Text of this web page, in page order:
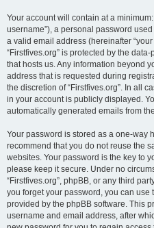
Your account will contain at a
username”), a personal password
a valid email address (hereinafter
“Firstfives.org” is protected by the
that hosts us. Any information beyond
address that is requested during
the discretion of “Firstfives.org”. In all
in your account is publicly displayed.
automatically generated emails from
Your password is stored as a one-way
recommend that you do not reuse the
websites. Your password is the key to
please keep it secure. Under no
“Firstfives.org”, phpBB, or any third
you forget your password, you can use
provided by the phpBB software. This
username and email address, after